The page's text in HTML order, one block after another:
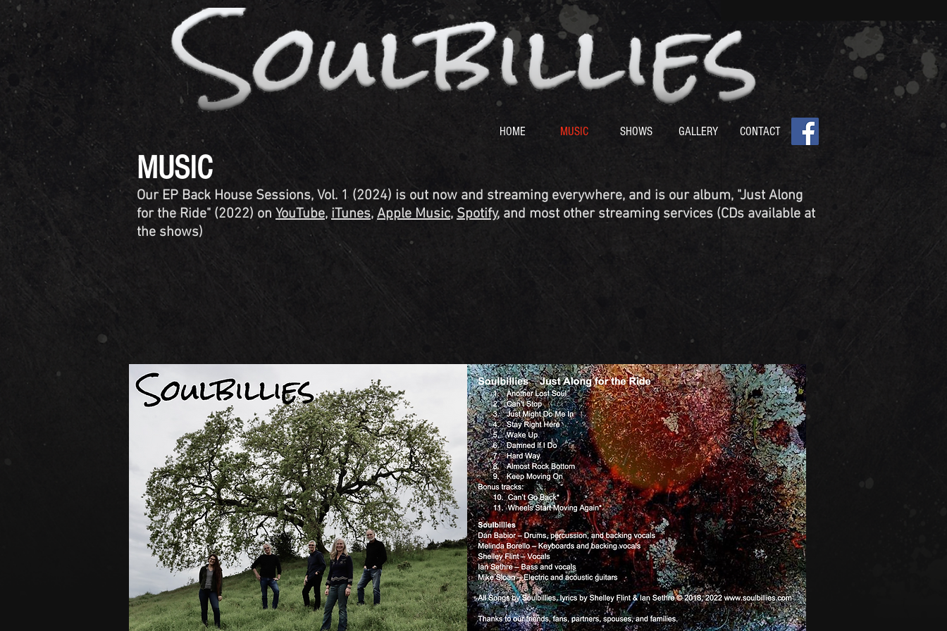
HOME MUSIC SHOWS GALLERY CONTACT
MUSIC
Our EP Back House Sessions, Vol. 1 (2024) is out now and streaming everywhere, and is our album, "Just Along
for the Ride" (2022) on YouTube, iTunes, Apple Music, Spotify, and most other streaming services (CDs available at
the shows)